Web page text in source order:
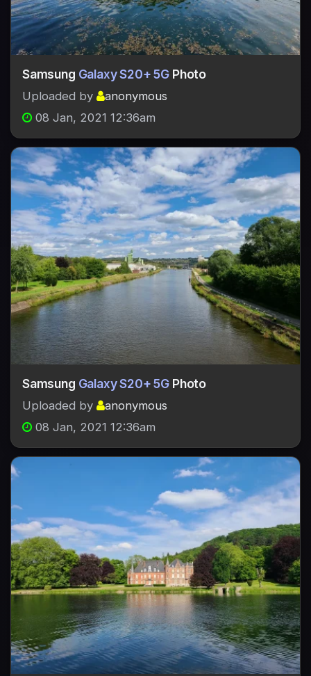
Samsung Galaxy S20+ 5G Photo
Uploaded by
anonymous
08 Jan, 2021 12:36am
Samsung Galaxy S20+ 5G Photo
Uploaded by
anonymous
08 Jan, 2021 12:36am